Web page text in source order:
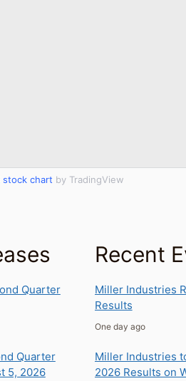
stock chart by TradingView
Quarter
Quarter
5, 2026
Recent
Miller Industries
Results
one day ago
Miller Industries
2026 Results on